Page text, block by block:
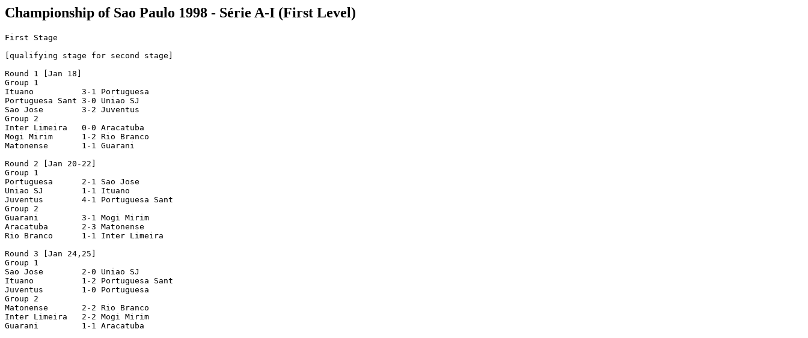
Championship of Sao Paulo 1998 - Série A-I (First Level)
First Stage
[qualifying stage for second stage]
Round 1 [Jan 18]
Group 1
Ituano          3-1 Portuguesa
Portuguesa Sant 3-0 Uniao SJ
Sao Jose        3-2 Juventus
Group 2
Inter Limeira   0-0 Aracatuba
Mogi Mirim      1-2 Rio Branco
Matonense       1-1 Guarani
Round 2 [Jan 20-22]
Group 1
Portuguesa      2-1 Sao Jose
Uniao SJ        1-1 Ituano
Juventus        4-1 Portuguesa Sant
Group 2
Guarani         3-1 Mogi Mirim
Aracatuba       2-3 Matonense
Rio Branco      1-1 Inter Limeira
Round 3 [Jan 24,25]
Group 1
Sao Jose        2-0 Uniao SJ
Ituano          1-2 Portuguesa Sant
Juventus        1-0 Portuguesa
Group 2
Matonense       2-2 Rio Branco
Inter Limeira   2-2 Mogi Mirim
Guarani         1-1 Aracatuba